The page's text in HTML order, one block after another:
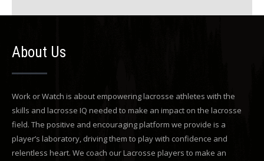
About Us
Work or Watch is about empowering lacrosse athletes with the
skills and lacrosse IQ needed to make an impact on the lacrosse
field. The positive and encouraging platform we provide is a
player’s laboratory, driving them to play with confidence and
relentless heart. We coach our Lacrosse players to make an